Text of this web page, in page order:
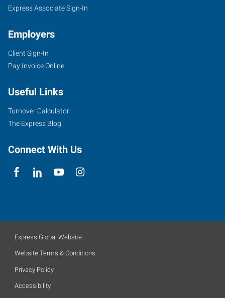
Express Associate Sign-In
Employers
Client Sign-In
Pay Invoice Online
Useful Links
Turnover Calculator
The Express Blog
Connect With Us
Express Global Website
Website Terms & Conditions
Privacy Policy
Accessibility